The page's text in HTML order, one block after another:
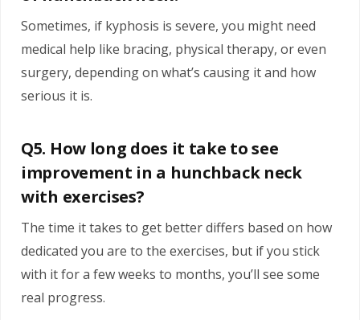
Sometimes, if kyphosis is severe, you might need
medical help like bracing, physical therapy, or even
surgery, depending on what’s causing it and how
serious it is.
Q5. How long does it take to see
improvement in a hunchback neck
with exercises?
The time it takes to get better differs based on how
dedicated you are to the exercises, but if you stick
with it for a few weeks to months, you’ll see some
real progress.